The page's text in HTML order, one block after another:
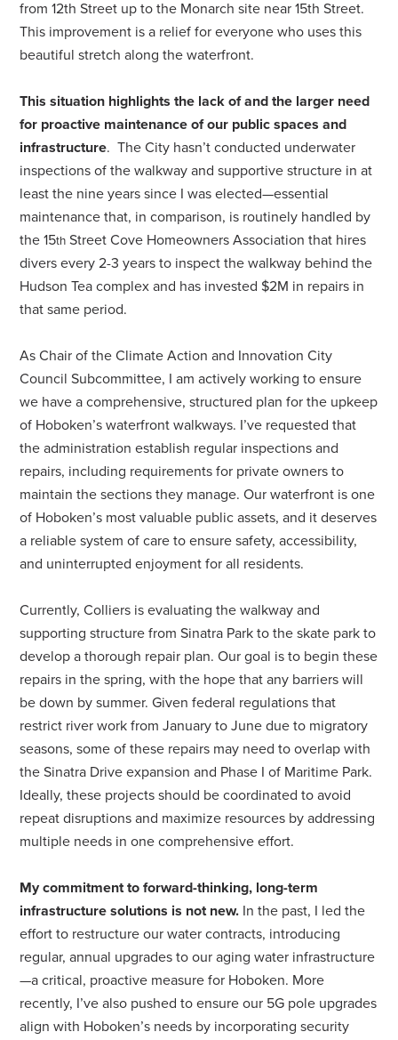
from 12th Street up to the Monarch site near 15th Street.
This improvement is a relief for everyone who uses this
beautiful stretch along the waterfront.
This situation highlights the lack of and the larger need
for proactive maintenance of our public spaces and
infrastructure. The City hasn’t conducted underwater
inspections of the walkway and supportive structure in at
least the nine years since I was elected—essential
maintenance that, in comparison, is routinely handled by
the 15th Street Cove Homeowners Association that hires
divers every 2-3 years to inspect the walkway behind the
Hudson Tea complex and has invested $2M in repairs in
that same period.
As Chair of the Climate Action and Innovation City
Council Subcommittee, I am actively working to ensure
we have a comprehensive, structured plan for the upkeep
of Hoboken’s waterfront walkways. I’ve requested that
the administration establish regular inspections and
repairs, including requirements for private owners to
maintain the sections they manage. Our waterfront is one
of Hoboken’s most valuable public assets, and it deserves
a reliable system of care to ensure safety, accessibility,
and uninterrupted enjoyment for all residents.
Currently, Colliers is evaluating the walkway and
supporting structure from Sinatra Park to the skate park to
develop a thorough repair plan. Our goal is to begin these
repairs in the spring, with the hope that any barriers will
be down by summer. Given federal regulations that
restrict river work from January to June due to migratory
seasons, some of these repairs may need to overlap with
the Sinatra Drive expansion and Phase I of Maritime Park.
Ideally, these projects should be coordinated to avoid
repeat disruptions and maximize resources by addressing
multiple needs in one comprehensive effort.
My commitment to forward-thinking, long-term
infrastructure solutions is not new. In the past, I led the
effort to restructure our water contracts, introducing
regular, annual upgrades to our aging water infrastructure
—a critical, proactive measure for Hoboken. More
recently, I’ve also pushed to ensure our 5G pole upgrades
align with Hoboken’s needs by incorporating security